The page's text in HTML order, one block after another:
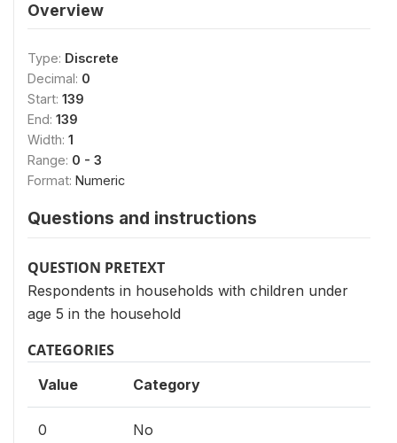
Overview
Type: Discrete
Decimal: 0
Start: 139
End: 139
Width: 1
Range: 0 - 3
Format: Numeric
Questions and instructions
QUESTION PRETEXT
Respondents in households with children under
age 5 in the household
CATEGORIES
Value Category
0 No